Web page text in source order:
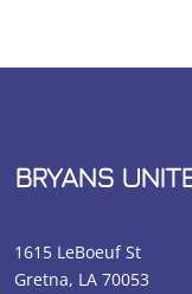
BRYANS
1615 LeBoeuf St
Gretna, LA 70053